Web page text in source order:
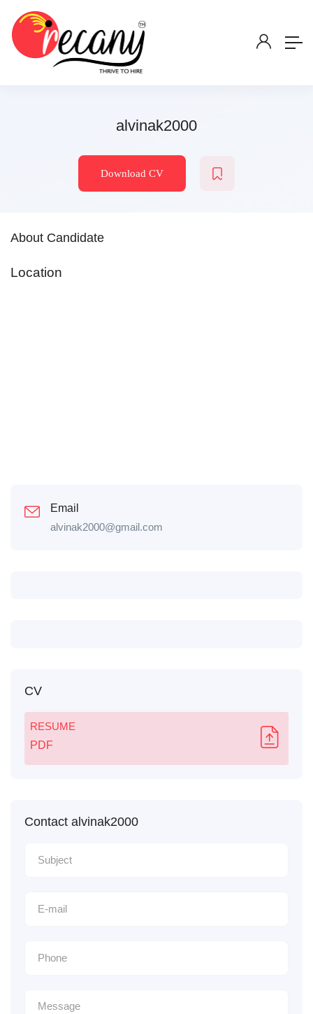
alvinak2000
Download CV
About Candidate
Location
Email
alvinak2000@gmail.com
CV
RESUME
PDF
Contact alvinak2000